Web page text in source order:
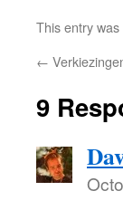
This entry
←
9